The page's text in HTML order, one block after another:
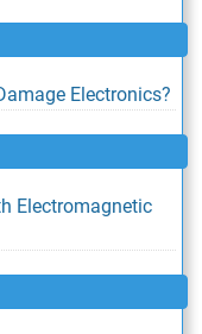
Electronics?
Electromagnetic